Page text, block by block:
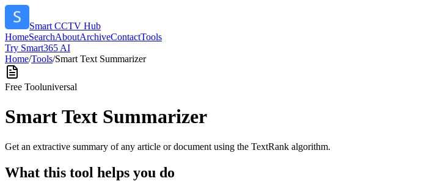
Smart CCTV Hub
HomeSearchAboutArchiveContactTools
Try Smart365 AI
Home/Tools/Smart Text Summarizer
Free Tooluniversal
Smart Text Summarizer
Get an extractive summary of any article or document using the TextRank algorithm.
What this tool helps you do